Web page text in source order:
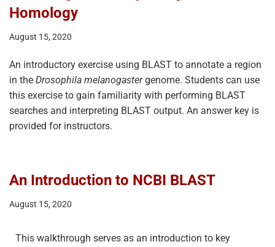
Homology
August 15, 2020
An introductory exercise using BLAST to annotate a region
in the Drosophila melanogastergenome. Students can use
this exercise to gain familiarity with performing BLAST
searches and interpreting BLAST output. An answer key is
provided for instructors.
An Introduction to NCBI BLAST
August 15, 2020
This walkthrough serves as an introduction to key